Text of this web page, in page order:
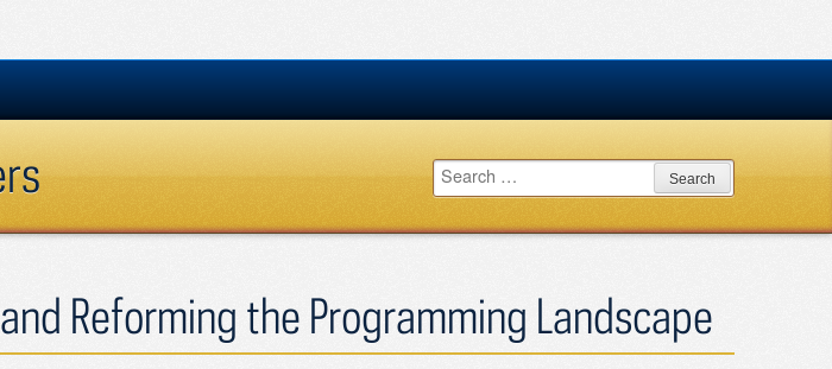
Search
for:
Reforming the Programming Landscape